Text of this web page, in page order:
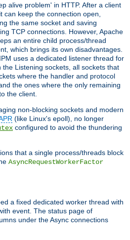
alive problem' in HTTP. After a client
keep the connection open,
the same socket and saving
TCP connections. However, Apache
an entire child process/thread
which brings its own disadvantages.
uses a dedicated listener thread for
Listening sockets, all sockets that
where the handler and protocol
the ones where the only remaining
the client.
non-blocking sockets and modern
(like Linux's epoll), no longer
configured to avoid the thundering
that a single process/threads block
AsyncRequestWorkerFactor
a fixed dedicated worker thread with
event. The status page of
under the Async connections